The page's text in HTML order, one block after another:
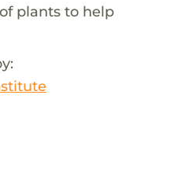
plants to help